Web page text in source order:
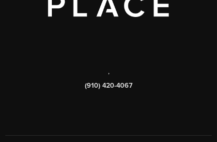
,
(910) 420-4067